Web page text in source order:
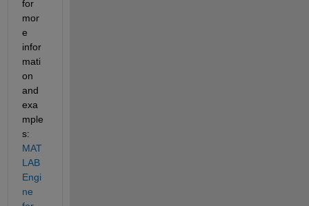
for
mor
e
infor
mati
on
and
exa
mple
s:
MAT
LAB
Engi
ne